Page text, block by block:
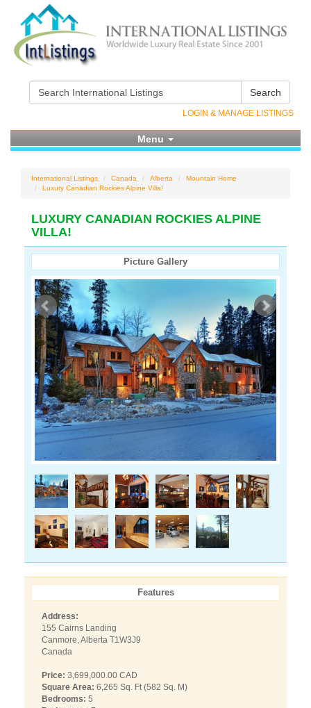
Search
LOGIN & MANAGE LISTINGS
Menu
International Listings Canada Alberta
Mountain Home
Luxury Canadian Rockies Alpine Villa!
LUXURY CANADIAN ROCKIES ALPINE
VILLA!
Picture Gallery
Features
Address:
155 Cairns Landing
Canmore, Alberta T1W3J9
Canada
Price: 3,699,000.00 CAD
Square Area: 6,265 Sq. Ft (582 Sq. M)
Bedrooms: 5